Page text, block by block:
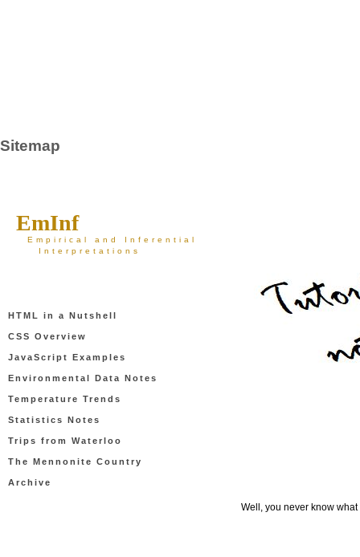
Sitemap
EmInf
Empirical and Inferential
Interpretations
HTML in a Nutshell
CSS Overview
JavaScript Examples
Environmental Data Notes
Temperature Trends
Statistics Notes
Trips from Waterloo
The Mennonite Country
Archive
Well, you never know